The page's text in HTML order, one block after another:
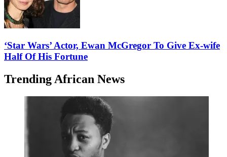
‘Star Wars’ Actor, Ewan McGregor To Give Ex-wife
Half Of His Fortune
Trending African News